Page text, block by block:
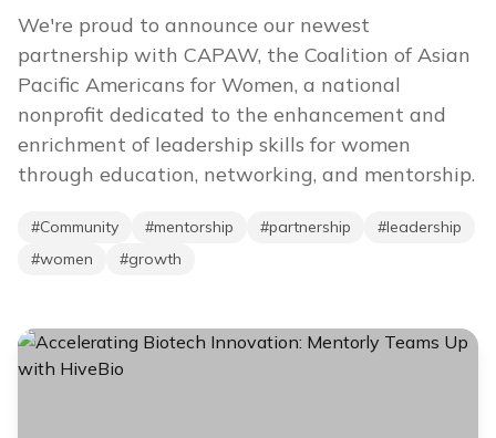
We're proud to announce our newest
partnership with CAPAW, the Coalition of Asian
Pacific Americans for Women, a national
nonprofit dedicated to the enhancement and
enrichment of leadership skills for women
through education, networking, and mentorship.
#Community #mentorship #partnership #leadership
#women #growth